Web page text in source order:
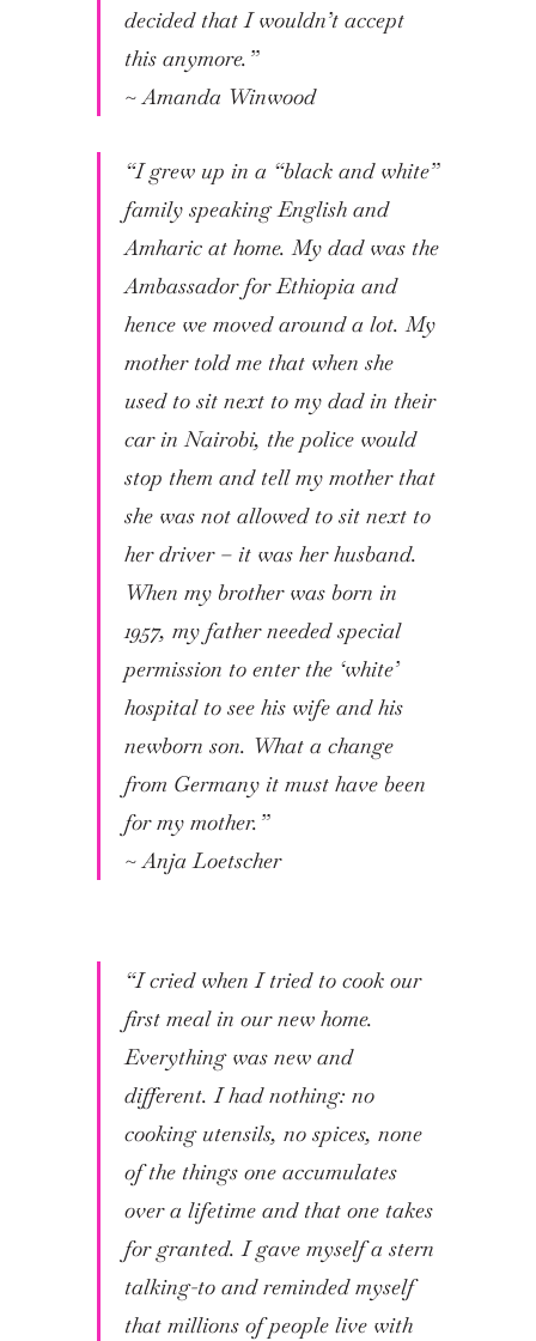
decided that I wouldn’t accept
this anymore.”
~Amanda Winwood
“I grew up in a “black and white”
family speaking English and
Amharic at home. My dad was the
Ambassador for Ethiopia and
hence we moved around a lot. My
mother told me that when she
used to sit next to my dad in their
car in Nairobi, the police would
stop them and tell my mother that
she was not allowed to sit next to
her driver – it was her husband.
When my brother was born in
1957, my father needed special
permission to enter the ‘white’
hospital to see his wife and his
newborn son. What a change
from Germany it must have been
for my mother.”
~Anja Loetscher
“I cried when I tried to cook our
first meal in our new home.
Everything was new and
different. I had nothing: no
cooking utensils, no spices, none
of the things one accumulates
over a lifetime and that one takes
for granted. I gave myself a stern
talking-to and reminded myself
that millions of people live with